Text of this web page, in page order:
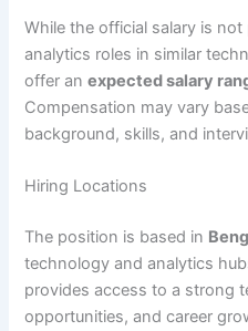
While the official salary is
analytics roles in similar
offer anexpected salary
Compensation may vary
background, skills, and
Hiring Locations
The position is based in
technology and analytics
provides access to a strong
opportunities, and career